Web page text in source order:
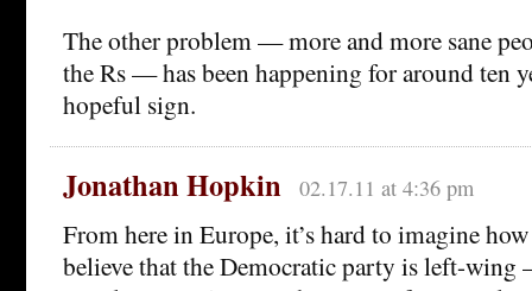
The other problem — more and more sane
the Rs — has been happening for around ten
hopeful sign.
Jonathan Hopkin 02.17.11 at 4:36 pm
From here in Europe, it’s hard to imagine
believe that the Democratic party is left-wing